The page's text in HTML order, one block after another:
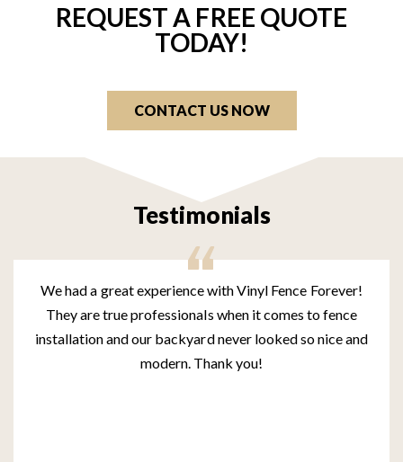
REQUEST A FREE QUOTE
TODAY!
CONTACT US NOW
Testimonials
We had a great experience with Vinyl Fence Forever!
They are true professionals when it comes to fence
installation and our backyard never looked so nice and
modern. Thank you!